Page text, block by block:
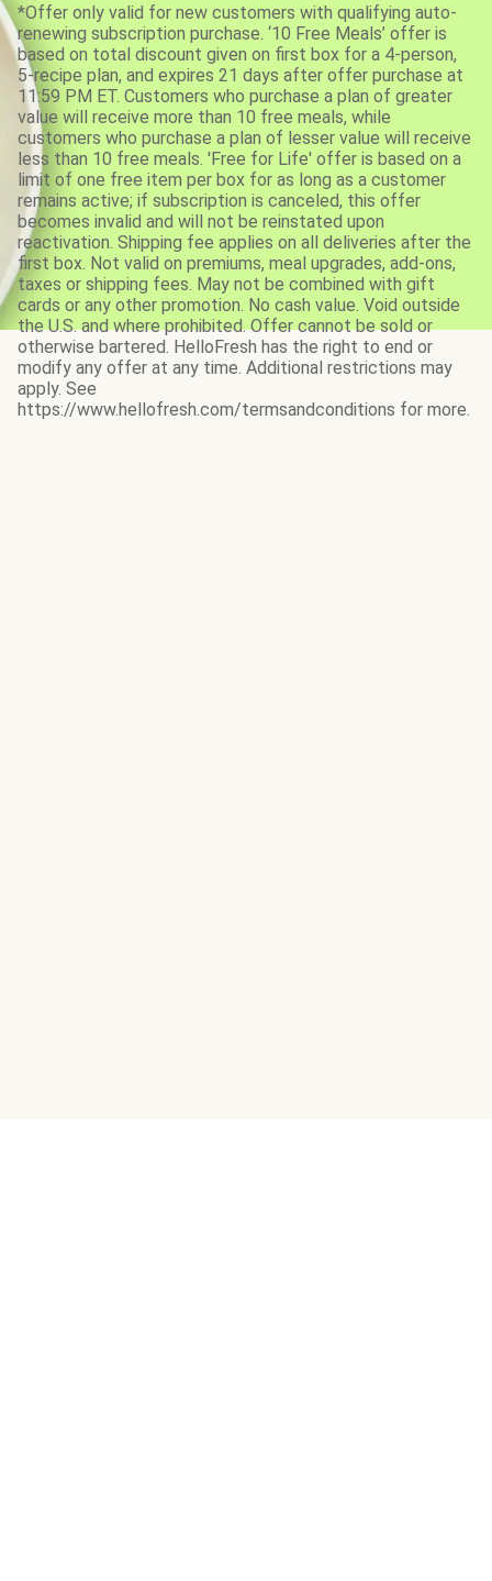
*Offer only valid for new customers with qualifying auto-
renewing subscription purchase. ‘10 Free Meals’ offer is
based on total discount given on first box for a 4-person,
5-recipe plan, and expires 21 days after offer purchase at
11:59 PM ET. Customers who purchase a plan of greater
value will receive more than 10 free meals, while
customers who purchase a plan of lesser value will receive
less than 10 free meals. 'Free for Life' offer is based on a
limit of one free item per box for as long as a customer
remains active; if subscription is canceled, this offer
becomes invalid and will not be reinstated upon
reactivation. Shipping fee applies on all deliveries after the
first box. Not valid on premiums, meal upgrades, add-ons,
taxes or shipping fees. May not be combined with gift
cards or any other promotion. No cash value. Void outside
the U.S. and where prohibited. Offer cannot be sold or
otherwise bartered. HelloFresh has the right to end or
modify any offer at any time. Additional restrictions may
apply. See
https://www.hellofresh.com/termsandconditions for more.